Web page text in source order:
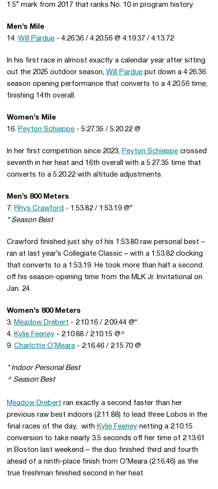
1.5” mark from 2017 that ranks No. 10 in program history.
Men’s Mile
14. Will Pardue - 4:26.36 / 4:20.56 @ 4:19.37 / 4:13.72
In his first race in almost exactly a calendar year after sitting
out the 2025 outdoor season, Will Pardue put down a 4:26.36
season opening performance that converts to a 4:20.56 time,
finishing 14th overall.
Women’s Mile
16. Peyton Schieppe - 5:27.35 / 5:20.22 @
In her first competition since 2023, Peyton Schieppe crossed
seventh in her heat and 16th overall with a 5:27.35 time that
converts to a 5:20.22 with altitude adjustments.
Men’s 800 Meters
7. Rhys Crawford - 1:53.82 / 1:53.19 @*
* Season Best
Crawford finished just shy of his 1:53.80 raw personal best –
ran at last year’s Collegiate Classic – with a 1:53.82 clocking
that converts to a 1:53.19. He took more than half a second
off his season-opening time from the MLK Jr. Invitational on
Jan. 24.
Women’s 800 Meters
3. Meadow Drebert - 2:10.16 / 2:09.44 @*
4. Kylie Feeney - 2:10.88 / 2:10.15 @^
9. Charlotte O’Meara - 2:16.46 / 2:15.70 @
* Indoor Personal Best
^ Season Best
Meadow Drebert ran exactly a second faster than her
previous raw best indoors (2:11.88) to lead three Lobos in the
final races of the day, with Kylie Feeney netting a 2:10.15
conversion to take nearly 3.5 seconds off her time of 2:13.61
in Boston last weekend – the duo finished third and fourth
ahead of a ninth-place finish from O’Meara (2:16.46) as the
true freshman finished second in her heat.